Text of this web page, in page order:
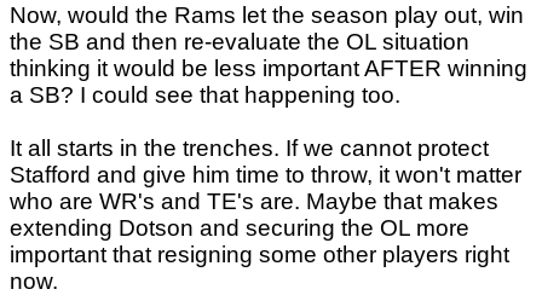
Now, would the Rams let the season play out, win
the SB and then re-evaluate the OL situation
thinking it would be less important AFTER winning
a SB? I could see that happening too.
It all starts in the trenches. If we cannot protect
Stafford and give him time to throw, it won't matter
who are WR's and TE's are. Maybe that makes
extending Dotson and securing the OL more
important that resigning some other players right
now.